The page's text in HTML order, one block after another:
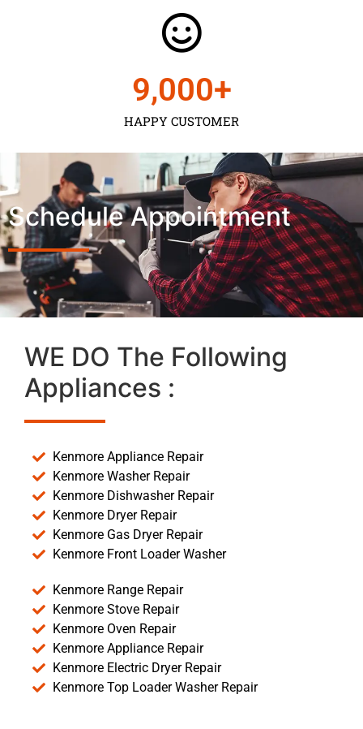
HAPPY CUSTOMER
9,000+
Schedule Appointment
WE DO The Following
Appliances :
Kenmore Appliance Repair
Kenmore Washer Repair
Kenmore Dishwasher Repair
Kenmore Dryer Repair
Kenmore Gas Dryer Repair
Kenmore Front Loader Washer
Kenmore Range Repair
Kenmore Stove Repair
Kenmore Oven Repair
Kenmore Appliance Repair
Kenmore Electric Dryer Repair
Kenmore Top Loader Washer Repair